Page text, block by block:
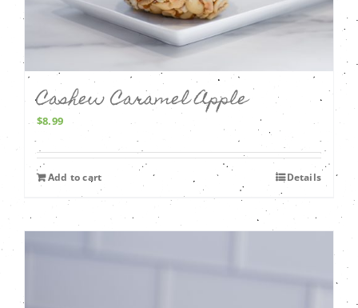
Cashew Caramel Apple
$8.99
Add to cart Details